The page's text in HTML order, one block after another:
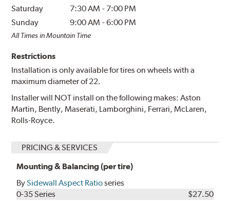
Saturday
7:30 AM - 7:00 PM
Sunday
9:00 AM -6:00 PM
All Times in Mountain Time
Restrictions
Installation is only available for tires on wheels with a
maximum diameter of 22.
Installer will NOT install on the following makes: Aston
Martin, Bently, Maserati, Lamborghini, Ferrari, McLaren,
Rolls-Royce.
PRICING & SERVICES
Mounting & Balancing (per tire)
BySidewall Aspect Ratioseries
0-35 Series
$27.50